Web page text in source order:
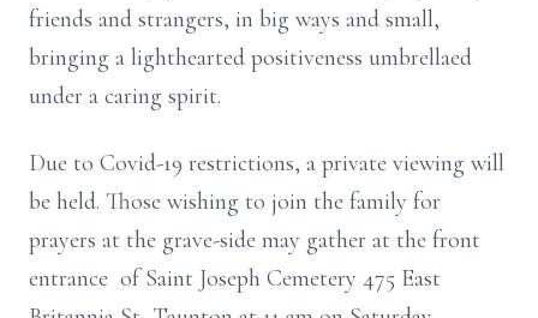
friends and strangers, in big ways and small,
bringing a lighthearted positiveness umbrellaed
under a caring spirit.
Due to Covid-19 restrictions, a private viewing will
be held. Those wishing to join the family for
prayers at the grave-side may gather at the front
entrance of Saint Joseph Cemetery 475 East